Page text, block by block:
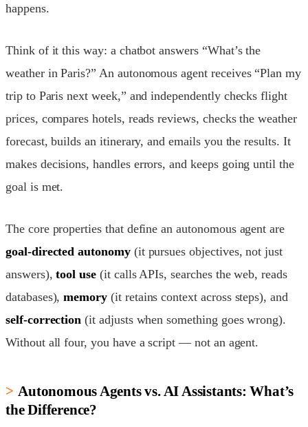
happens.
Think of it this way: a chatbot answers “What’s the
weather in Paris?” An autonomous agent receives “Plan my
trip to Paris next week,” and independently checks flight
prices, compares hotels, reads reviews, checks the weather
forecast, builds an itinerary, and emails you the results. It
makes decisions, handles errors, and keeps going until the
goal is met.
The core properties that define an autonomous agent are
goal-directed autonomy(it pursues objectives, not just
answers),tool use (it calls APIs, searches the web, reads
databases),memory (it retains context across steps), and
self-correction (it adjusts when something goes wrong).
Without all four, you have a script — not an agent.
Autonomous Agents vs. AI Assistants: What’s
the Difference?